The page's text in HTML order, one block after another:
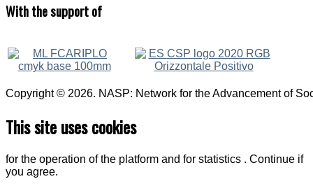
Withthe support of
Copyright © 2026. NASP: Network for the Advancement of
This site uses cookies
for the operation of the platform and for statistics . Continue if
you agree.